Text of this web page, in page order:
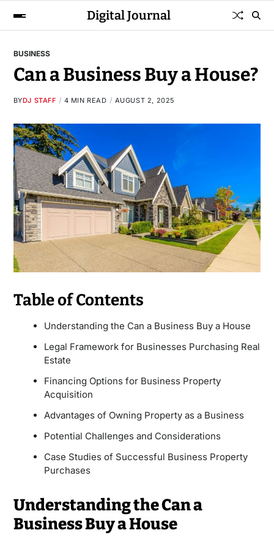
Digital Journal
BUSINESS
Can a Business Buy a House?
BYDJ STAFF 4 MIN READ AUGUST 2, 2025
Table of Contents
Understanding the Can a Business Buy a House
Legal Framework for Businesses Purchasing Real
Estate
Financing Options for Business Property
Acquisition
Advantages of Owning Property as a Business
Potential Challenges and Considerations
Case Studies of Successful Business Property
Purchases
Understanding the Can a
Business Buy a House